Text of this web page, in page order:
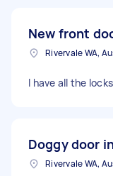
New front
Rivervale WA,
I have all the
Doggy door
Rivervale WA,